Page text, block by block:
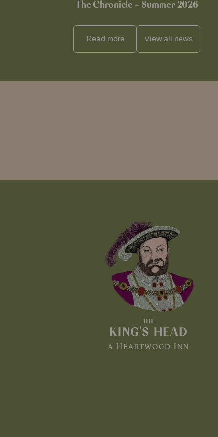
The Chronicle – Summer 2026
Read more View all news